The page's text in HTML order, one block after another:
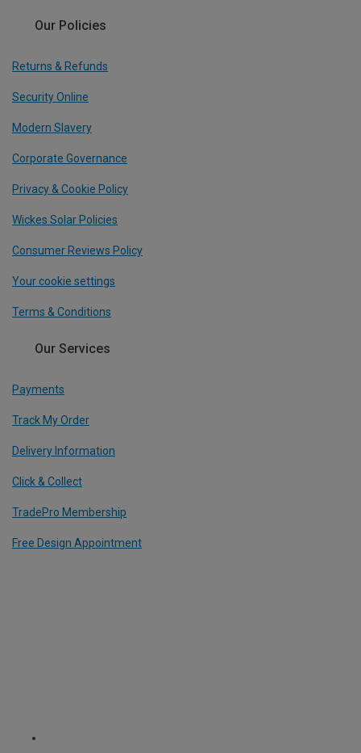
Our Policies
Returns & Refunds
Security Online
Modern Slavery
Corporate Governance
Privacy & Cookie Policy
Wickes Solar Policies
Consumer Reviews Policy
Your cookie settings
Terms & Conditions
Our Services
Payments
Track My Order
Delivery Information
Click & Collect
TradePro Membership
Free Design Appointment